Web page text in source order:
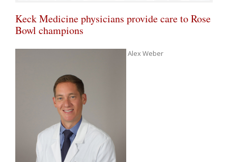
Keck Medicine physicians provide care to Rose
Bowl champions
Alex Weber